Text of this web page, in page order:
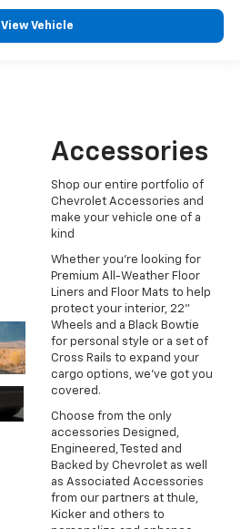
View Vehicle
Accessories
Shop our entire portfolio of
Chevrolet Accessories and
make your vehicle one of a
kind
Whether you're looking for
Premium All-Weather Floor
Liners and Floor Mats to help
protect your interior, 22"
Wheels and a Black Bowtie
for personal style or a set of
Cross Rails to expand your
cargo options, we've got you
covered.
Choose from the only
accessories Designed,
Engineered, Tested and
Backed by Chevrolet as well
as Associated Accessories
from our partners at thule,
Kicker and others to